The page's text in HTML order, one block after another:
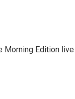
Edition